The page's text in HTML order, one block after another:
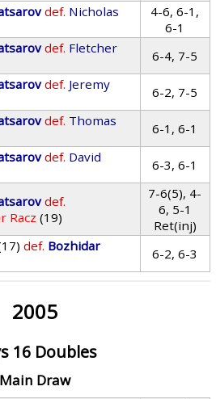
def. Nicholas
4-6, 6-1,
6-1
def. Fletcher
6-4, 7-5
def. Jeremy
6-2, 7-5
def. Thomas
6-1, 6-1
def. David
6-3, 6-1
def.
Racz (19)
7-6(5), 4-
6, 5-1
Ret(inj)
def. Bozhidar
6-2, 6-3
2005
16 Doubles
Main Draw